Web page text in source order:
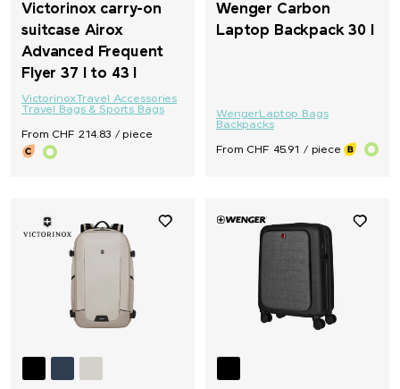
Victorinox carry-on
suitcase Airox
Advanced Frequent
Flyer 37 l to 43 l
VictorinoxTravel Accessories
Travel Bags & Sports Bags
From CHF 214.83 / piece
Wenger Carbon
Laptop Backpack 30 l
WengerLaptop Bags
Backpacks
From CHF 45.91 / piece